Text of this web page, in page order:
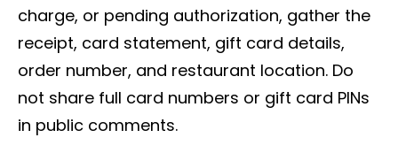
charge, or pending authorization, gather the
receipt, card statement, gift card details,
order number, and restaurant location. Do
not share full card numbers or gift card PINs
in public comments.